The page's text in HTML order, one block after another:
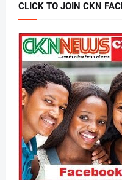
CLICK TO JOIN CKN